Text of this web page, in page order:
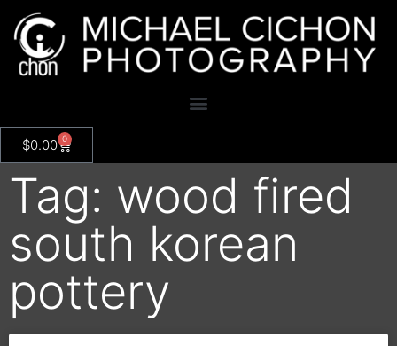
$0.00 0
Tag: wood fired
south korean
pottery